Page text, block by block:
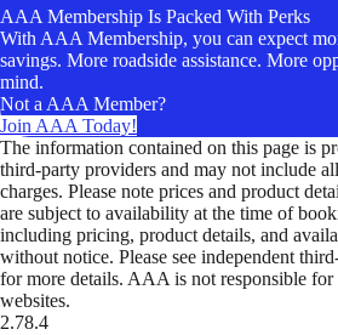
AAA Membership Is Packed With Perks
With AAA Membership, you can expect
savings. More roadside assistance. More
mind.
Not a AAA Member?
Join AAA Today!
The information contained on this page is
third-party providers and may not include
charges. Please note prices and product
are subject to availability at the time of
including pricing, product details, and
without notice. Please see independent
for more details. AAA is not responsible for
websites.
2.78.4